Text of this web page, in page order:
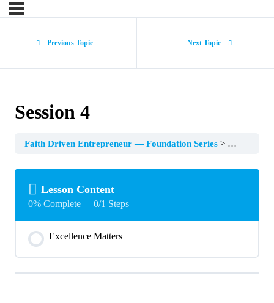
Previous Topic Next Topic
Session 4
Faith Driven Entrepreneur — Foundation Series Session 4
Lesson Content
0% Complete 0/1 Steps
Excellence Matters